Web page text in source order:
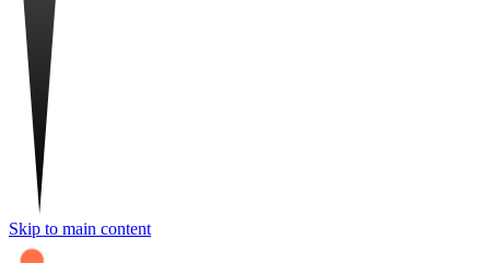
Skip to main content